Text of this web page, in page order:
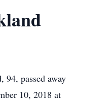
passed away
10, 2018 at